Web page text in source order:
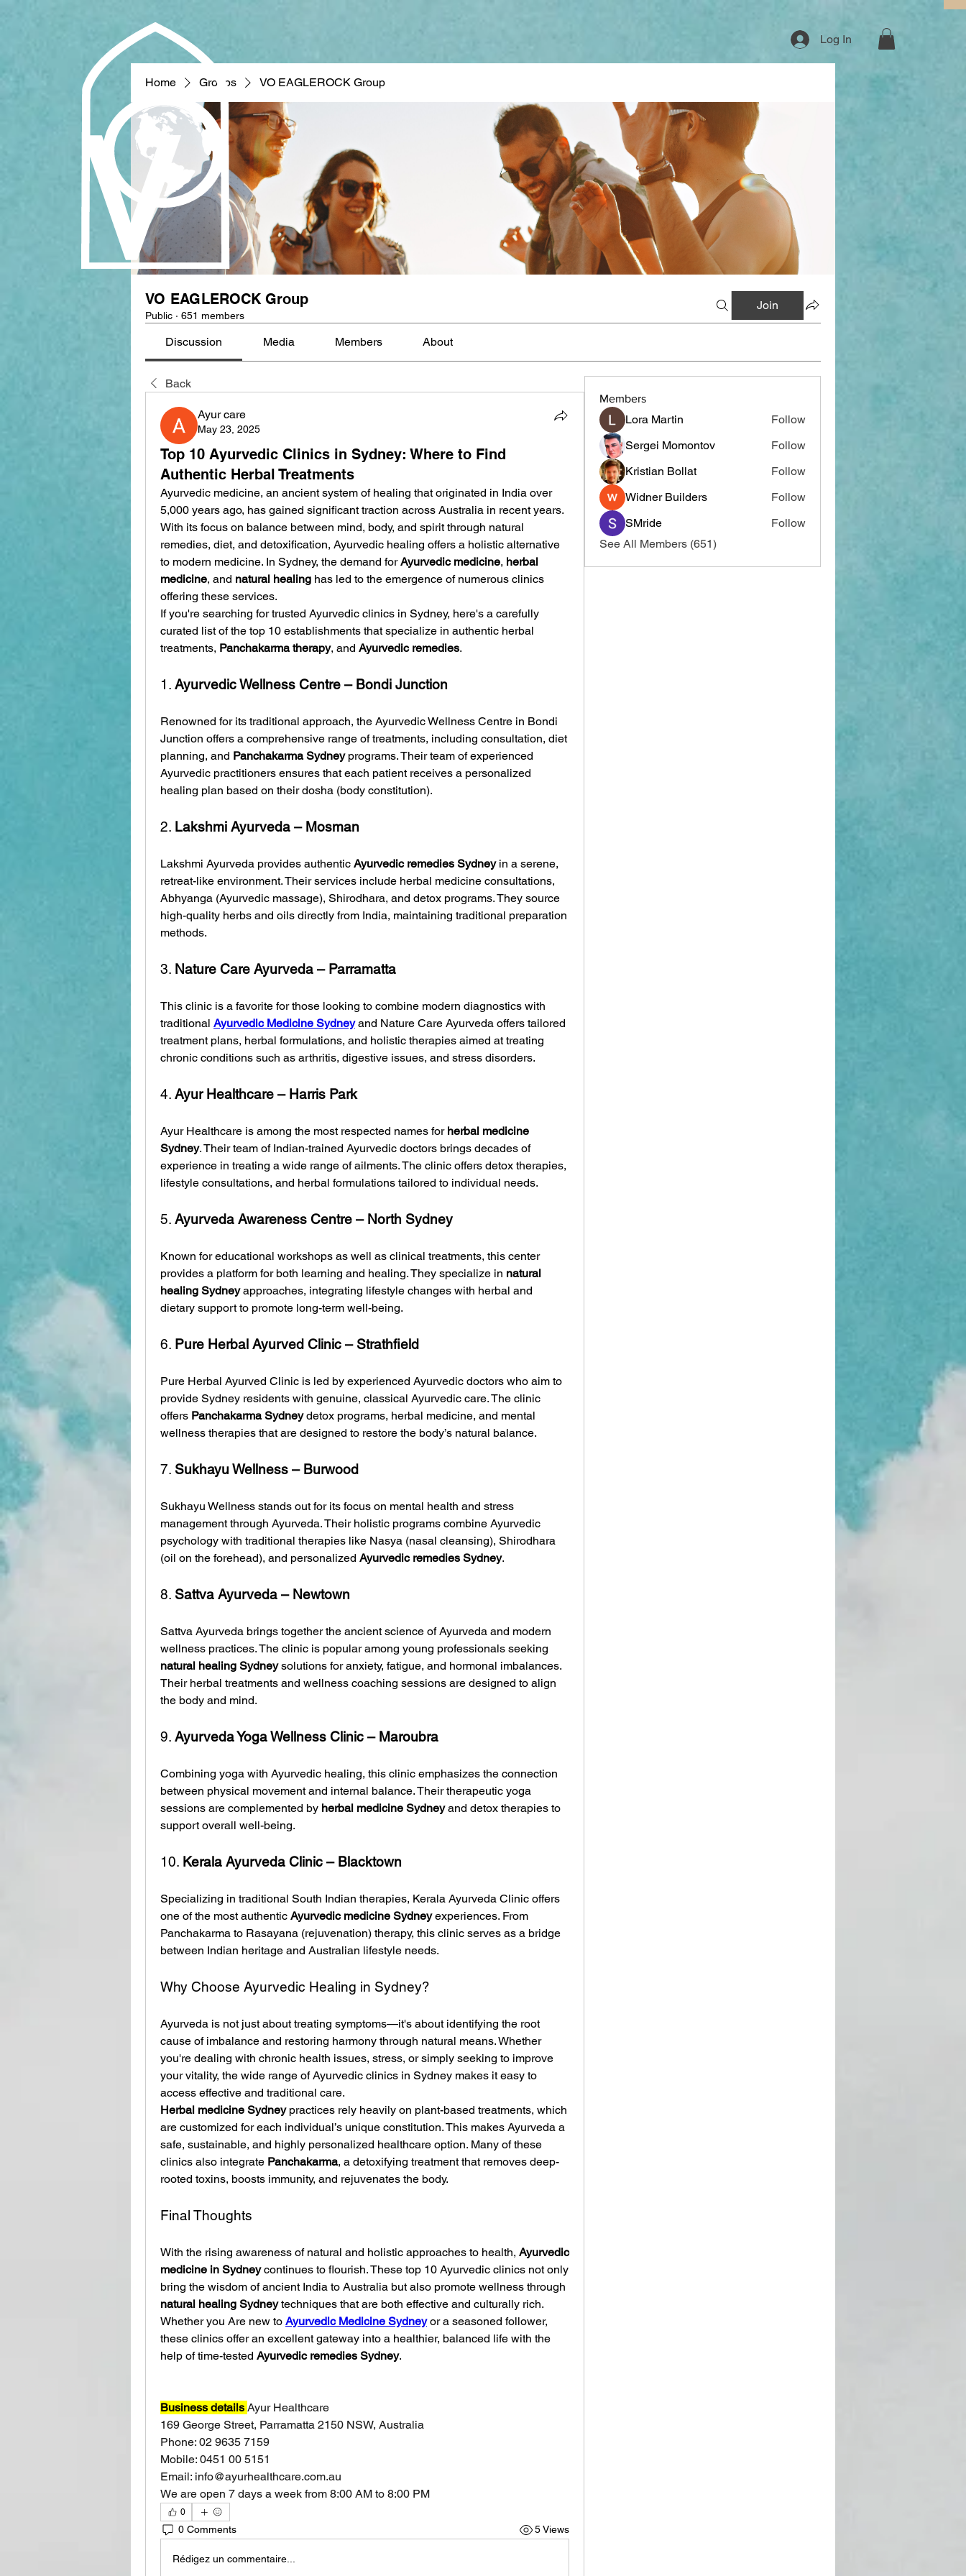
Log In
Home Groups VO EAGLEROCK Group
VO EAGLEROCK Group
Public · 651 members
Join
Discussion Media Members About
Back
Ayur care
May 23, 2025
Top 10 Ayurvedic Clinics in Sydney: Where to Find
Authentic Herbal Treatments
Ayurvedic medicine, an ancient system of healing that originated in India over
5,000 years ago, has gained significant traction across Australia in recent years.
With its focus on balance between mind, body, and spirit through natural
remedies, diet, and detoxification, Ayurvedic healing offers a holistic alternative
to modern medicine. In Sydney, the demand for Ayurvedic medicine, herbal
medicine, and natural healing has led to the emergence of numerous clinics
offering these services.
If you're searching for trusted Ayurvedic clinics in Sydney, here's a carefully
curated list of the top 10 establishments that specialize in authentic herbal
treatments, Panchakarma therapy, and Ayurvedic remedies.
1. Ayurvedic Wellness Centre – Bondi Junction
Renowned for its traditional approach, the Ayurvedic Wellness Centre in Bondi
Junction offers a comprehensive range of treatments, including consultation, diet
planning, and Panchakarma Sydney programs. Their team of experienced
Ayurvedic practitioners ensures that each patient receives a personalized
healing plan based on their dosha (body constitution).
2. Lakshmi Ayurveda – Mosman
Lakshmi Ayurveda provides authentic Ayurvedic remedies Sydney in a serene,
retreat-like environment. Their services include herbal medicine consultations,
Abhyanga (Ayurvedic massage), Shirodhara, and detox programs. They source
high-quality herbs and oils directly from India, maintaining traditional preparation
methods.
3. Nature Care Ayurveda – Parramatta
This clinic is a favorite for those looking to combine modern diagnostics with
traditional Ayurvedic Medicine Sydney and Nature Care Ayurveda offers tailored
treatment plans, herbal formulations, and holistic therapies aimed at treating
chronic conditions such as arthritis, digestive issues, and stress disorders.
4. Ayur Healthcare – Harris Park
Ayur Healthcare is among the most respected names for herbal medicine
Sydney. Their team of Indian-trained Ayurvedic doctors brings decades of
experience in treating a wide range of ailments. The clinic offers detox therapies,
lifestyle consultations, and herbal formulations tailored to individual needs.
5. Ayurveda Awareness Centre – North Sydney
Known for educational workshops as well as clinical treatments, this center
provides a platform for both learning and healing. They specialize in natural
healing Sydney approaches, integrating lifestyle changes with herbal and
dietary support to promote long-term well-being.
6. Pure Herbal Ayurved Clinic – Strathfield
Pure Herbal Ayurved Clinic is led by experienced Ayurvedic doctors who aim to
provide Sydney residents with genuine, classical Ayurvedic care. The clinic
offers Panchakarma Sydney detox programs, herbal medicine, and mental
wellness therapies that are designed to restore the body’s natural balance.
7. Sukhayu Wellness – Burwood
Sukhayu Wellness stands out for its focus on mental health and stress
management through Ayurveda. Their holistic programs combine Ayurvedic
psychology with traditional therapies like Nasya (nasal cleansing), Shirodhara
(oil on the forehead), and personalized Ayurvedic remedies Sydney.
8. Sattva Ayurveda – Newtown
Sattva Ayurveda brings together the ancient science of Ayurveda and modern
natural healing Sydney solutions for anxiety, fatigue, and hormonal imbalances.
Their herbal treatments and wellness coaching sessions are designed to align
the body and mind.
9. Ayurveda Yoga Wellness Clinic – Maroubra
Combining yoga with Ayurvedic healing, this clinic emphasizes the connection
between physical movement and internal balance. Their therapeutic yoga
sessions are complemented by herbal medicine Sydney and detox therapies to
support overall well-being.
10. Kerala Ayurveda Clinic – Blacktown
Specializing in traditional South Indian therapies, Kerala Ayurveda Clinic offers
one of the most authentic Ayurvedic medicine Sydney experiences. From
Panchakarma to Rasayana (rejuvenation) therapy, this clinic serves as a bridge
between Indian heritage and Australian lifestyle needs.
Why Choose Ayurvedic Healing in Sydney?
Ayurveda is not just about treating symptoms—it's about identifying the root
cause of imbalance and restoring harmony through natural means. Whether
you're dealing with chronic health issues, stress, or simply seeking to improve
your vitality, the wide range of Ayurvedic clinics in Sydney makes it easy to
access effective and traditional care.
Herbal medicine Sydney practices rely heavily on plant-based treatments, which
are customized for each individual’s unique constitution. This makes Ayurveda a
safe, sustainable, and highly personalized healthcare option. Many of these
clinics also integrate Panchakarma, a detoxifying treatment that removes deep-
rooted toxins, boosts immunity, and rejuvenates the body.
Final Thoughts
With the rising awareness of natural and holistic approaches to health, Ayurvedic
medicine in Sydney continues to flourish. These top 10 Ayurvedic clinics not only
natural healing Sydney techniques that are both effective and culturally rich.
Whether you Are new to Ayurvedic Medicine Sydney or a seasoned follower,
these clinics offer an excellent gateway into a healthier, balanced life with the
help of time-tested Ayurvedic remedies Sydney.
Business details Ayur Healthcare
169 George Street, Parramatta 2150 NSW, Australia
Phone: 02 9635 7159
Mobile: 0451 00 5151
Email: info@ayurhealthcare.com.au
We are open 7 days a week from 8:00 AM to 8:00 PM
0
0 Comments 5 Views
Rédigez un commentaire...
Members
Lora Martin
Follow
Sergei Momontov
Follow
Kristian Bollat
Follow
Widner Builders
Follow
SMride
Follow
See All Members (651)